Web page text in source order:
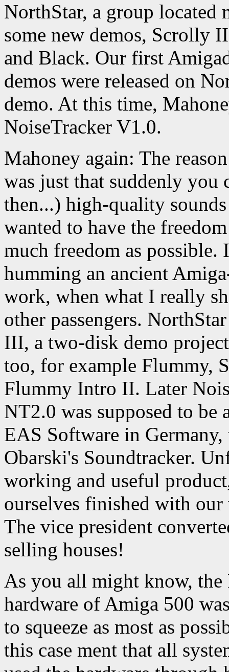
NorthStar, a group located
some new demos, Scrolly
and Black. Our first
demos were released on
demo. At this time,
NoiseTracker V1.0.
Mahoney again: The
was just that suddenly
then...) high-quality
wanted to have the
much freedom as possible.
humming an ancient
work, when what I really
other passengers.
III, a two-disk demo
too, for example Flummy,
Flummy Intro II. Later
NT2.0 was supposed to be
EAS Software in
Obarski's Soundtracker.
working and useful
ourselves finished with
The vice president
selling houses!
As you all might know, the
hardware of Amiga 500
to squeeze as most as
this case ment that all